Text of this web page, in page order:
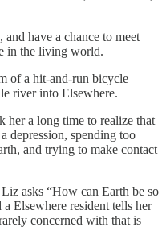
have a chance to meet
in the living world.
of a hit-and-run bicycle
river into Elsewhere.
a long time to realize that
depression, spending too
and trying to make contact
asks “How can Earth be so
Elsewhere resident tells her
concerned with that is